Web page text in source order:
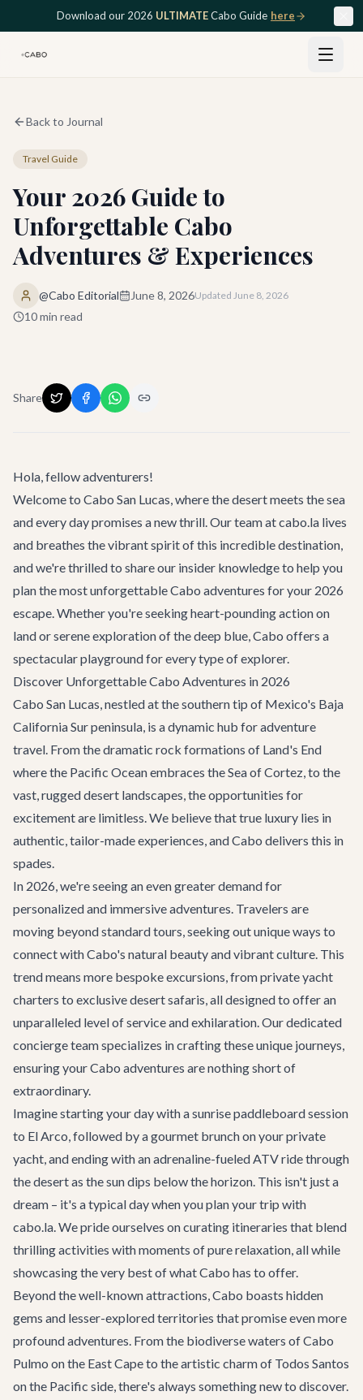
Skip to main contentDownload our 2026 ULTIMATECabo Guide here
Back to Journal
Travel Guide
Your 2026 Guide to
Unforgettable Cabo
Adventures & Experiences
@Cabo Editorial June 8, 2026Updated June 8, 2026
10min read
Share
Hola, fellow adventurers!
Welcome to Cabo San Lucas, where the desert meets the sea
and every day promises a new thrill. Our team at cabo.la lives
and breathes the vibrant spirit of this incredible destination,
and we're thrilled to share our insider knowledge to help you
plan the most unforgettableCabo adventures for your 2026
escape. Whether you're seeking heart-pounding action on
land or serene exploration of the deep blue, Cabo offers a
spectacular playground for every type of explorer.
Discover Unforgettable Cabo Adventures in 2026
Cabo San Lucas, nestled at the southern tip of Mexico's Baja
California Sur peninsula, is a dynamic hub for adventure
travel. From the dramatic rock formations of Land's End
where the Pacific Ocean embraces the Sea of Cortez, to the
vast, rugged desert landscapes, the opportunities for
excitement are limitless. We believe that true luxury lies in
authentic, tailor-made experiences, and Cabo delivers this in
spades.
In 2026, we're seeing an even greater demand for
personalized and immersive adventures. Travelers are
moving beyond standard tours, seeking out unique ways to
connect with Cabo's natural beauty and vibrant culture. This
trend means more bespoke excursions, from private yacht
charters to exclusive desert safaris, all designed to offer an
unparalleled level of service and exhilaration. Our dedicated
concierge team specializes in crafting these unique journeys,
ensuring your Cabo adventures are nothing short of
extraordinary.
Imagine starting your day with a sunrise paddleboard session
to El Arco, followed by a gourmet brunch on your private
yacht, and ending with an adrenaline-fueled ATV ride through
the desert as the sun dips below the horizon. This isn't just a
dream – it's a typical day when you plan your trip with
cabo.la. We pride ourselves on curating itineraries that blend
thrilling activities with moments of pure relaxation, all while
showcasing the very best of what Cabo has to offer.
Beyond the well-known attractions, Cabo boasts hidden
gems and lesser-explored territories that promise even more
profound adventures. From the biodiverse waters of Cabo
Pulmo on the East Cape to the artistic charm of Todos Santos
on the Pacific side, there's always something new to discover.